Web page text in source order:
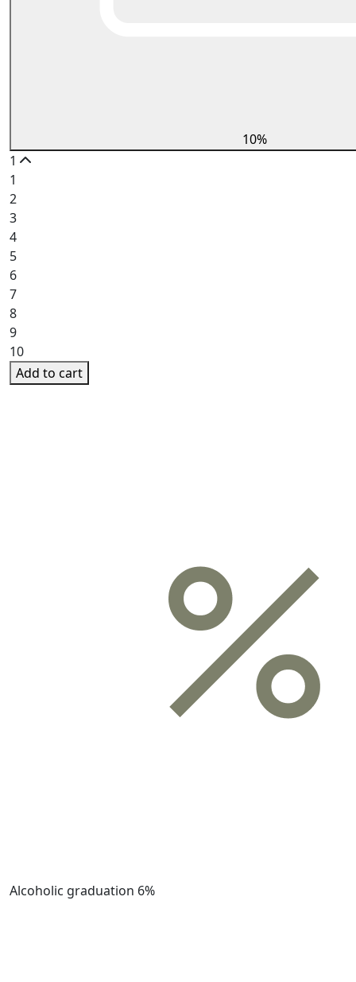
10%
1
1
2
3
4
5
6
7
8
9
10
Add to cart
Alcoholic graduation 6%